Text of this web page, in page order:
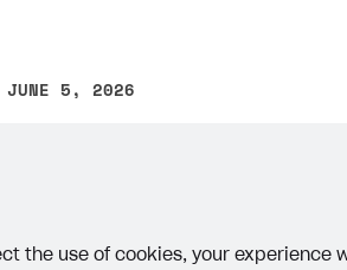
JUNE 5, 2026
the use of cookies, your experience